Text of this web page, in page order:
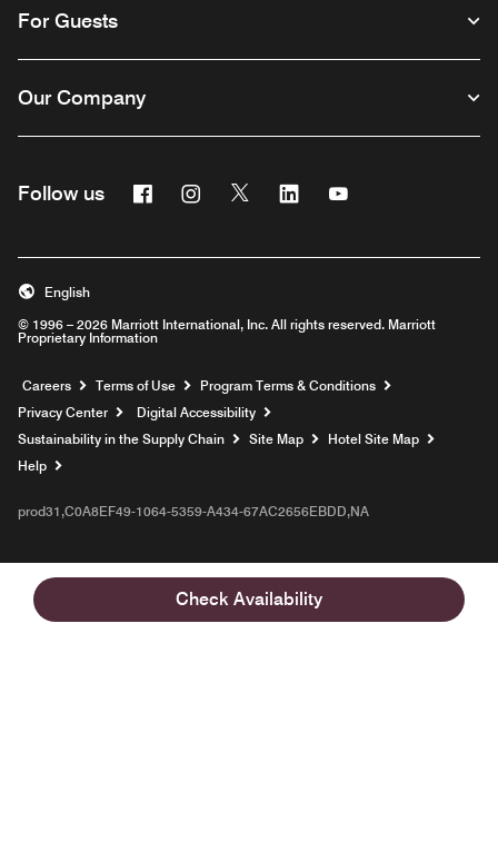
Check Availability
For Guests
Our Company
Follow us FacebookInstagram
Twitter Linkedin
© 1996 – 2026 Marriott International, Inc. All rights reserved. Marriott
Proprietary Information
English
Careers Opens a new window
Terms of Use
Program Terms & Conditions
Privacy Center
Digital Accessibility
Sustainability in the Supply Chain
Site Map
Hotel Site Map
Help
prod31,C0A8EF49-1064-5359-A434-67AC2656EBDD,NA